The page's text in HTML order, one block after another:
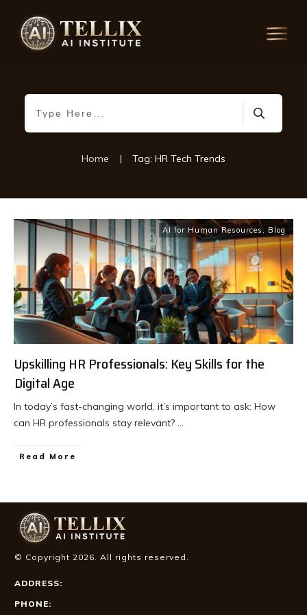
Home | Tag: HR Tech Trends
AI for Human Resources, Blog
Upskilling HR Professionals: Key Skills for the
Digital Age
In today’s fast-changing world, it’s important to ask: How
can HR professionals stay relevant? ...
Read More
© Copyright 2026. All rights reserved.
ADDRESS:
PHONE: